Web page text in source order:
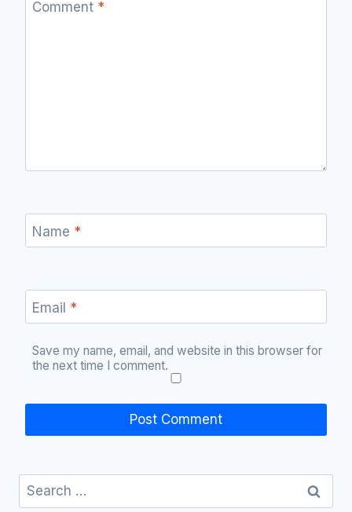
Comment *
Name *
Email *
Save my name, email, and website in this browser for
the next time I comment.
Search
for: